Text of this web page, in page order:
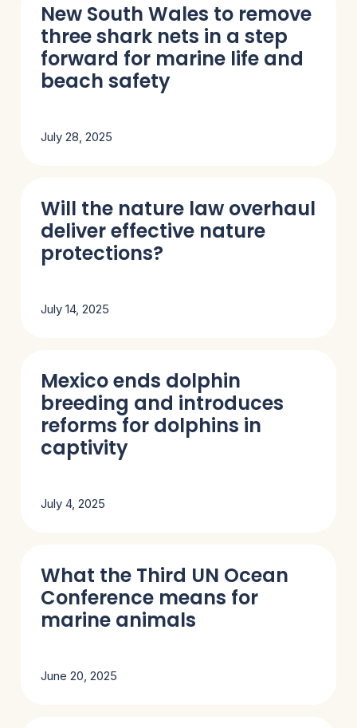
New South Wales to remove
three shark nets in a step
forward for marine life and
beach safety
July 28, 2025
Will the nature law overhaul
deliver effective nature
protections?
July 14, 2025
Mexico ends dolphin
breeding and introduces
reforms for dolphins in
captivity
July 4, 2025
What the Third UN Ocean
Conference means for
marine animals
June 20, 2025